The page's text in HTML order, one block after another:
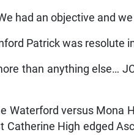
had an objective and
Patrick was resolute
than anything else…
Waterford versus Mona
Catherine High edged